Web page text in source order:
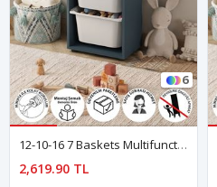
6
12-10-16 7 Baskets Multifunctional Pera Cabinet BLUE
2,619.90 TL